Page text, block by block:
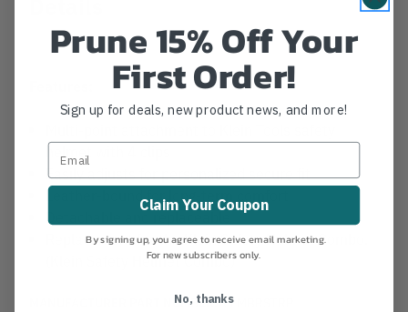
helmet with 4 clips
Easily adjusts for personalized secure fit
Leather-bound for long-term comfort
Detachable and replaceable
Replacement for the Klein Safety Helmet Combo.
(Klein Safety Helmet Combo)
MANUFACTURER PART NUMBER: CLMBRSTRP
Prune 15% Off Your
First Order!
Sign up for deals, new product news, and more!
Claim Your Coupon
By signing up, you agree to receive email marketing.
For new subscribers only.
No, thanks